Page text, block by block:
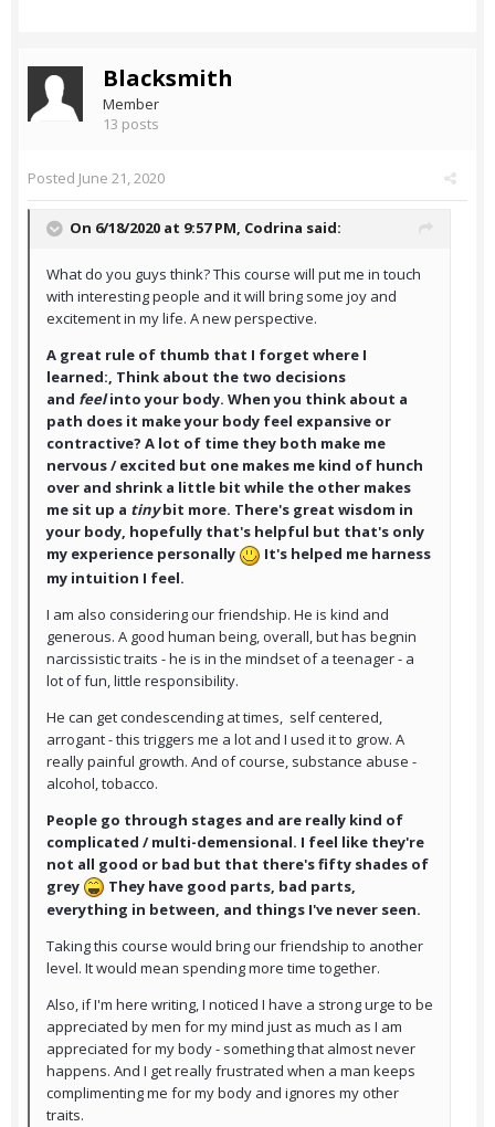
Blacksmith
Member
13 posts
Posted June 21, 2020
On 6/18/2020 at 9:57 PM, Codrina said:
What do you guys think? This course will put me in touch
with interesting people and it will bring some joy and
excitement in my life. A new perspective.
A great rule of thumb that I forget where I
learned:, Think about the two decisions
and feelinto your body. When you think about a
path does it make your body feel expansive or
contractive? A lot of time they both make me
nervous / excited but one makes me kind of hunch
over and shrink a little bit while the other makes
me sit up a tinybit more. There's great wisdom in
your body, hopefully that's helpful but that's only
my experience personally
It's helped me harness
my intuition I feel.
I am also considering our friendship. He is kind and
generous. A good human being, overall, but has begnin
narcissistic traits - he is in the mindset of a teenager - a
lot of fun, little responsibility.
He can get condescending at times, self centered,
arrogant - this triggers me a lot and I used it to grow. A
really painful growth. And of course, substance abuse -
alcohol, tobacco.
People go through stages and are really kind of
complicated / multi-demensional. I feel like they're
not all good or bad but that there's fifty shades of
grey
They have good parts, bad parts,
everything in between, and things I've never seen.
Taking this course would bring our friendship to another
level. It would mean spending more time together.
Also, if I'm here writing, I noticed I have a strong urge to be
appreciated by men for my mind just as much as I am
appreciated for my body - something that almost never
happens. And I get really frustrated when a man keeps
complimenting me for my body and ignores my other
traits.